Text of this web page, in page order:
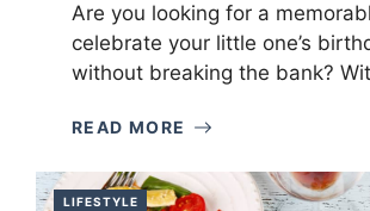
Are you looking for a
celebrate your little one’s
without breaking the bank?
READ MORE
LIFESTYLE